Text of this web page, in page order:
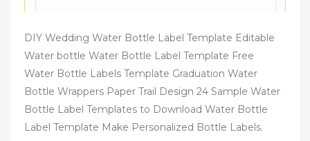
DIY Wedding Water Bottle Label Template Editable
Water bottle Water Bottle Label Template Free
Water Bottle Labels Template Graduation Water
Bottle Wrappers Paper Trail Design 24 Sample Water
Bottle Label Templates to Download Water Bottle
Label Template Make Personalized Bottle Labels.